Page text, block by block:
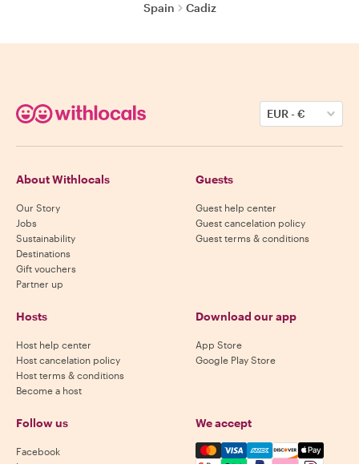
Spain Cadiz
EUR-€
About Withlocals
Our Story
Jobs
Sustainability
Destinations
Gift vouchers
Partner up
Guests
Guest help center
Guest cancelation policy
Guest terms & conditions
Hosts
Host help center
Host cancelation policy
Host terms & conditions
Become a host
Download our app
App Store
Google Play Store
Follow us
Facebook
We accept
Mastercard, Visa, Amex,